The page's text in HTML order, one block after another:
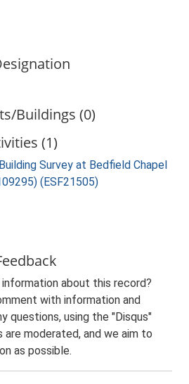
Buildings (0)
(1)
Survey at Bedfield Chapel
(ESF21505)
information about this record?
with information and
questions, using the "Disqus"
moderated, and we aim to
as possible.